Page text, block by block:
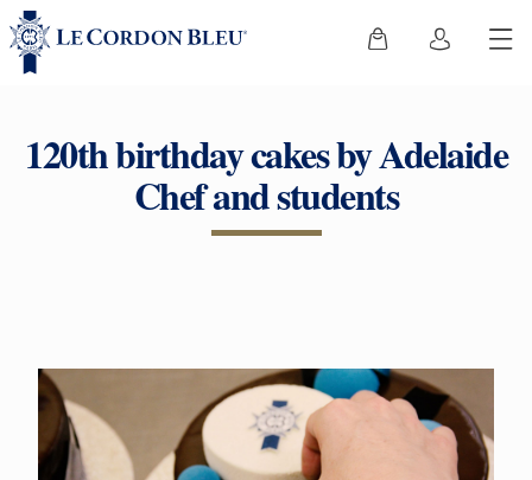
120th birthday cakes by Adelaide
Chef and students